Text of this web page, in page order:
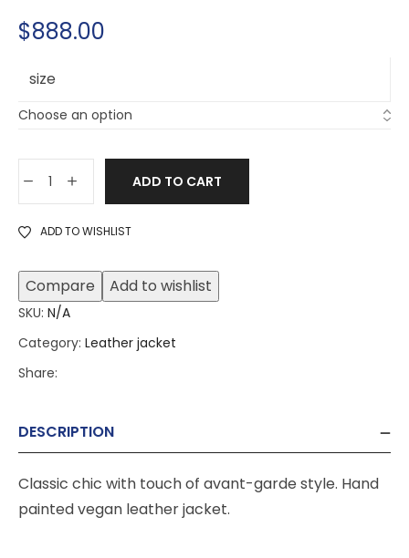
$888.00
size
ADD TO CART
ADD TO WISHLIST
Compare Add to wishlist
SKU: N/A
Category: Leather jacket
Share:
DESCRIPTION
Classic chic with touch of avant-garde style. Hand
painted vegan leather jacket.